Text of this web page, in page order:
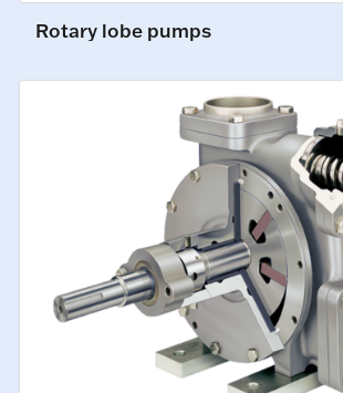
Rotary lobe pumps